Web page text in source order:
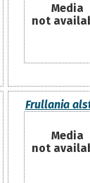
Media
not
Frullania
Media
not